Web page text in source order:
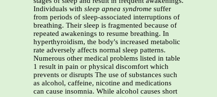
Individuals with sleep apnea syndrome suffer
from periods of sleep-associated interruptions of
breathing. Their sleep is fragmented because of
repeated awakenings to resume breathing. In
hyperthyroidism, the body's increased metabolic
rate adversely affects normal sleep patterns.
Numerous other medical problems listed in table
1 result in pain or physical discomfort which
prevents or disrupts The use of substances such
as alcohol, caffeine, nicotine and medications
can cause insomnia. While alcohol causes short